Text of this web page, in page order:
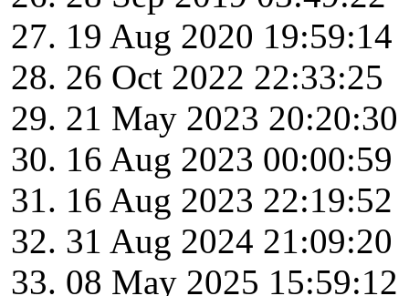
19 Aug 2020 19:59:14
26 Oct 2022 22:33:25
21 May 2023 20:20:30
16 Aug 2023 00:00:59
16 Aug 2023 22:19:52
31 Aug 2024 21:09:20
08 May 2025 15:59:12